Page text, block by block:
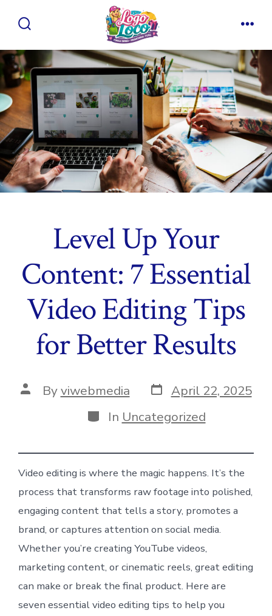
contentToggle
Level Up Your
Content: 7 Essential
Video Editing Tips
for Better Results
Post
author
Byviwebmedia Post
date
April 22, 2025
Categories
In Uncategorized
Video editing is where the magic happens. It’s the
process that transforms raw footage into polished,
engaging content that tells a story, promotes a
brand, or captures attention on social media.
Whether you’re creating YouTube videos,
marketing content, or cinematic reels, great editing
can make or break the final product. Here are
seven essential video editing tips to help you